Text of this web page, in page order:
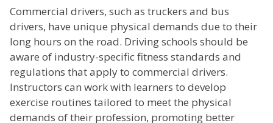
Commercial drivers, such as truckers and bus
drivers, have unique physical demands due to their
long hours on the road. Driving schools should be
aware of industry-specific fitness standards and
regulations that apply to commercial drivers.
Instructors can work with learners to develop
exercise routines tailored to meet the physical
demands of their profession, promoting better